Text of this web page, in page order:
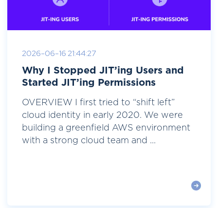
2026-06-16 21:44:27
Why I Stopped JIT’ing Users and
Started JIT’ing Permissions
OVERVIEW I first tried to “shift left”
cloud identity in early 2020. We were
building a greenfield AWS environment
with a strong cloud team and ...